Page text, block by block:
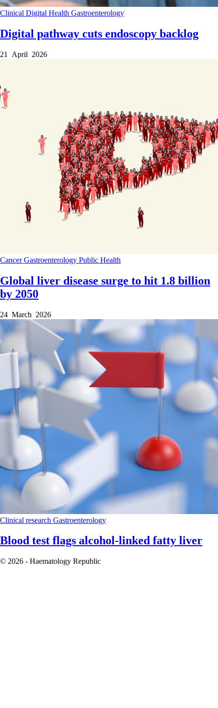
Clinical Digital Health Gastroenterology
Digital pathway cuts endoscopy backlog
21 April 2026
CancerGastroenterology Public Health
Global liver disease surge to hit 1.8 billion
by 2050
24 March 2026
Clinical research Gastroenterology
Blood test flags alcohol-linked fatty liver
© 2026 - Haematology Republic